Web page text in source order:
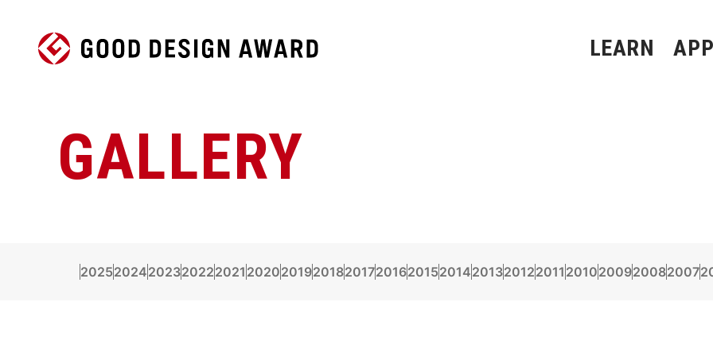
LEARN
GALLERY
20252024202320222021 2020201920182017201620152014201320122011 2010200920082007